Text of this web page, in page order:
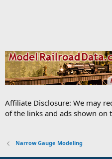
Affiliate Disclosure: We may
of the links and ads shown on
Narrow Gauge Modeling